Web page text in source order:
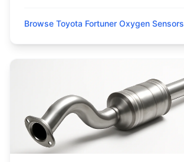
Browse Toyota Fortuner Oxygen Sensors